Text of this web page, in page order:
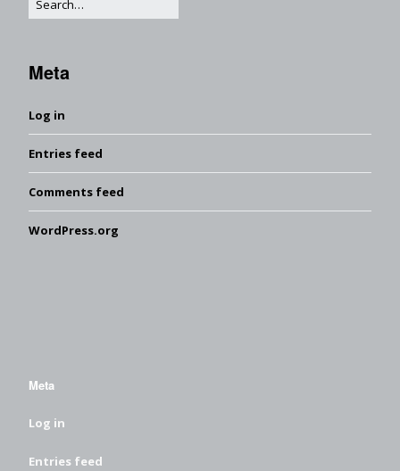
Meta
Log in
Entries feed
Comments feed
WordPress.org
Meta
Log in
Entries feed